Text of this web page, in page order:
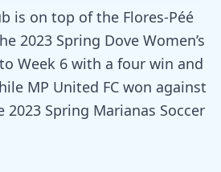
is on top of the Flores-Péé
2023 Spring Dove Women’s
Week 6 with a four win and
MP United FC won against
2023 Spring Marianas Soccer